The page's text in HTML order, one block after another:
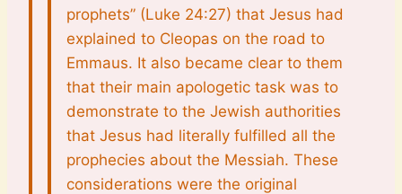
prophets” (Luke 24:27) that Jesus had
explained to Cleopas on the road to
Emmaus. It also became clear to them
that their main apologetic task was to
demonstrate to the Jewish authorities
that Jesus had literally fulfilled all the
prophecies about the Messiah. These
considerations were the original